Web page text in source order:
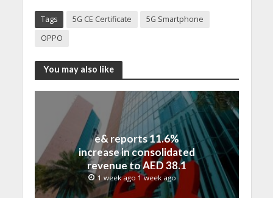
Tags 5G CE Certificate
5G Smartphone
OPPO
You may also like
e& reports 11.6%
increase in consolidated
revenue to AED 38.1
billion in H1 2026
1 week ago 1 week ago